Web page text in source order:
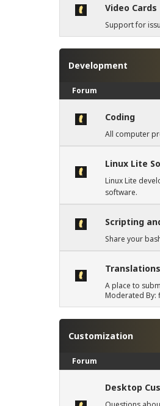
Video Cards
Support for
Development
Forum
Coding
All computer
Linux Lite
Linux Lite
software.
Scripting
Share your
Translations
A place to
Moderated By:
Customization
Forum
Desktop